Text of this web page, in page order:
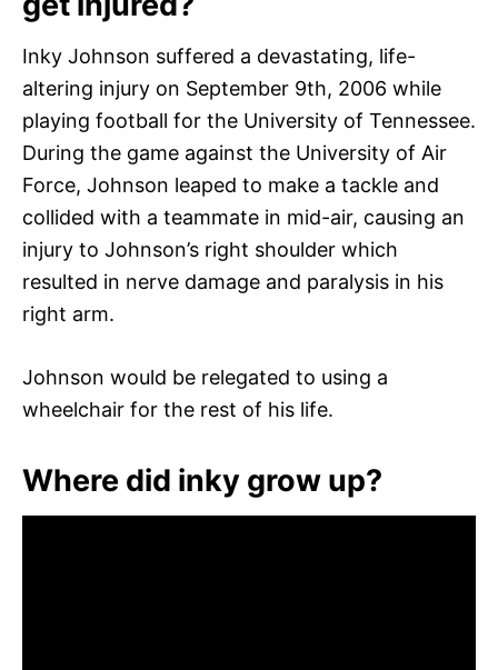
Inky Johnson suffered a devastating, life-
altering injury on September 9th, 2006 while
playing football for the University of Tennessee.
During the game against the University of Air
Force, Johnson leaped to make a tackle and
collided with a teammate in mid-air, causing an
injury to Johnson’s right shoulder which
resulted in nerve damage and paralysis in his
right arm.
Johnson would be relegated to using a
wheelchair for the rest of his life.
Where did inky grow up?